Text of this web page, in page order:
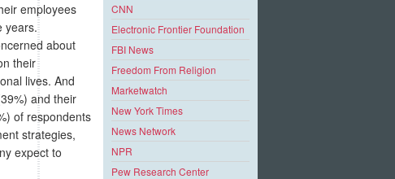
employees
years.
about
their
lives. And
and their
of respondents
strategies,
expect to
CNN
Electronic Frontier Foundation
FBI News
Freedom From Religion
Marketwatch
New York Times
News Network
NPR
Pew Research Center